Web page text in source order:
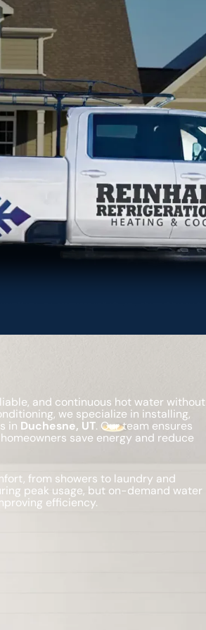
and continuous hot water without
we specialize in installing,
in Duchesne, UT. Our team ensures
save energy and reduce
from showers to laundry and
peak usage, but on-demand water
efficiency.